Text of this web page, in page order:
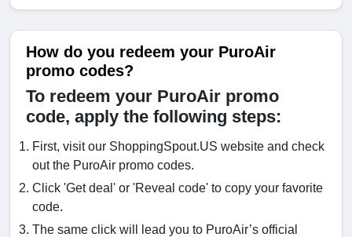
How do you redeem your PuroAir
promo codes?
To redeem your PuroAir promo
code, apply the following steps:
First, visit our ShoppingSpout.US website and check
out the PuroAir promo codes.
Click 'Get deal' or 'Reveal code' to copy your favorite
code.
The same click will lead you to PuroAir’s official